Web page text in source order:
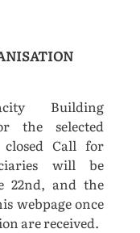
Building
the selected
Call for
will be
22nd, and the
webpage once
are received.